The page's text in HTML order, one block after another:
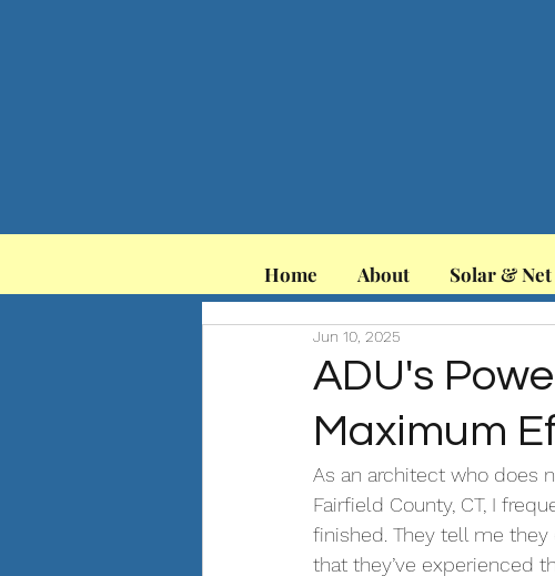
Home About Solar &
ADU's
Maximum
Jun 10, 2025
As an architect who does
Fairfield County, CT, I
finished. They tell me they
that they’ve experienced